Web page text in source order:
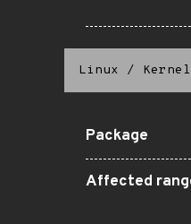
Linux / Kernel
Package
Affected